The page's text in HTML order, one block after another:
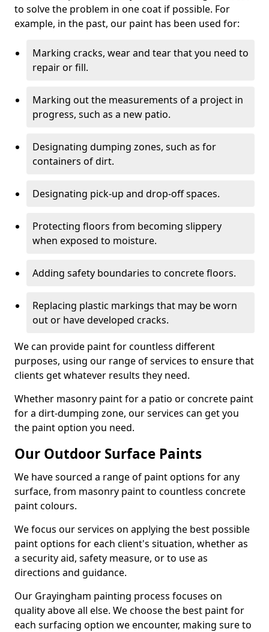
to solve the problem in one coat if possible. For
example, in the past, our paint has been used for:
Marking cracks, wear and tear that you need to
repair or fill.
Marking out the measurements of a project in
progress, such as a new patio.
Designating dumping zones, such as for
containers of dirt.
Designating pick-up and drop-off spaces.
Protecting floors from becoming slippery
when exposed to moisture.
Adding safety boundaries to concrete floors.
Replacing plastic markings that may be worn
out or have developed cracks.
We can provide paint for countless different
purposes, using our range of services to ensure that
clients get whatever results they need.
Whether masonry paint for a patio or concrete paint
for a dirt-dumping zone, our services can get you
the paint option you need.
Our Outdoor Surface Paints
We have sourced a range of paint options for any
surface, from masonry paint to countless concrete
paint colours.
We focus our services on applying the best possible
paint options for each client's situation, whether as
a security aid, safety measure, or to use as
directions and guidance.
Our Grayingham painting process focuses on
quality above all else. We choose the best paint for
each surfacing option we encounter, making sure to